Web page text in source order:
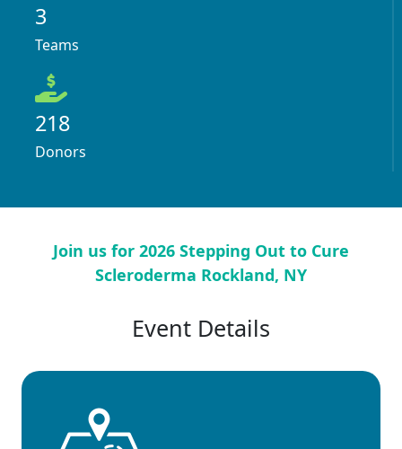
3
Teams
218
Donors
Join us for 2026 Stepping Out to Cure
Scleroderma Rockland, NY
Event Details